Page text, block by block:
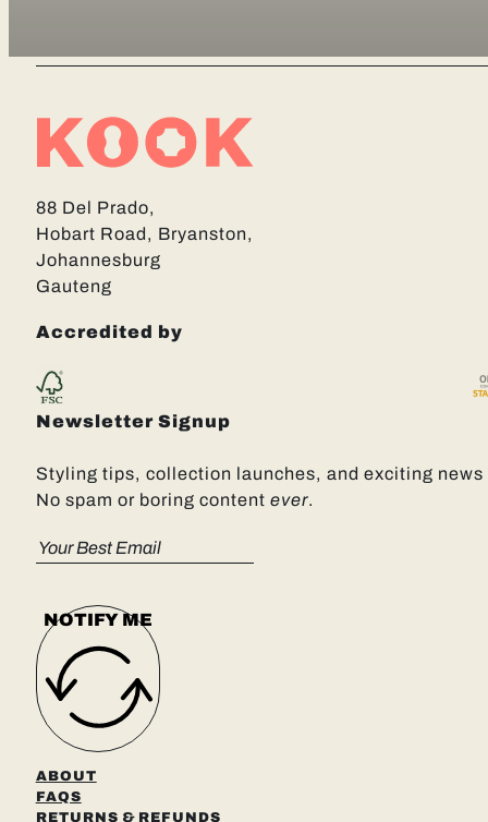
88 Del Prado,
Hobart Road, Bryanston,
Johannesburg
Gauteng
Accredited by
Newsletter Signup
Styling tips, collection launches, and exciting news
No spam or boring content ever.
NOTIFY ME
ABOUT
FAQS
RETURNS & REFUNDS